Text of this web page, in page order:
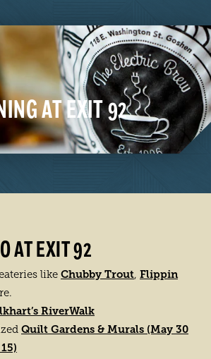
AT EXIT 92
AT EXIT 92
like Chubby Trout, Flippin
RiverWalk
Quilt Gardens & Murals (May 30